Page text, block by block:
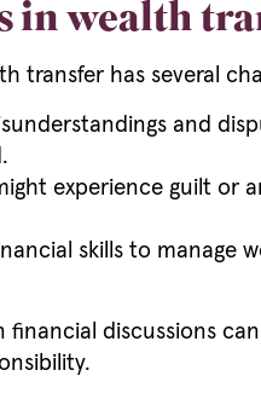
in wealth
transfer has several
and
experience guilt or
skills to
financial discussions